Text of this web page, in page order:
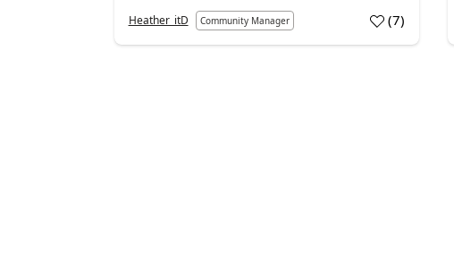
Heather_itD Community Manager (7)